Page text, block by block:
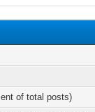
of total posts)